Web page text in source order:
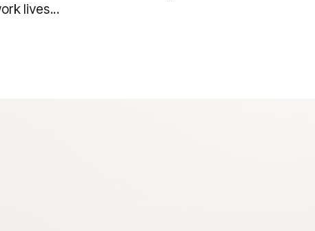
lives...